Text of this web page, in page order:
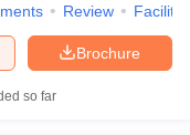
Review
Brochure
so far